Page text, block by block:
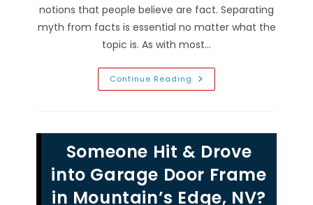
notions that people believe are fact. Separating
myth from facts is essential no matter what the
topic is. As with most…
Continue Reading Garage
Door
NV;
Doors
Should
Not
Too
Someone Hit & Drove
into Garage Door Frame
in Mountain’s Edge, NV?